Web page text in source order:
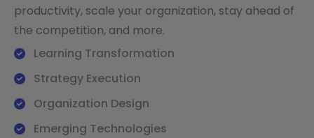
productivity, scale your organization, stay ahead of
the competition, and more.
Learning Transformation
Strategy Execution
Organization Design
Emerging Technologies